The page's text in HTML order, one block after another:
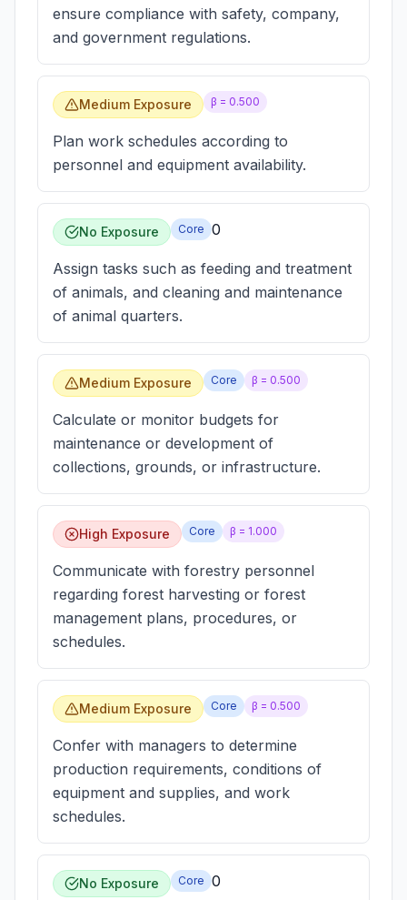
ensure compliance with safety, company,
and government regulations.
Medium Exposure β = 0.500
Plan work schedules according to
personnel and equipment availability.
No Exposure Core 0
Assign tasks such as feeding and treatment
of animals, and cleaning and maintenance
of animal quarters.
Medium Exposure Core β = 0.500
Calculate or monitor budgets for
maintenance or development of
collections, grounds, or infrastructure.
High Exposure Core β = 1.000
Communicate with forestry personnel
regarding forest harvesting or forest
management plans, procedures, or
schedules.
Medium Exposure Core β = 0.500
Confer with managers to determine
production requirements, conditions of
equipment and supplies, and work
schedules.
No Exposure Core 0